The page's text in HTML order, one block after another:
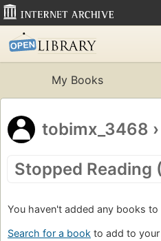
My Books
tobimx_3468 ›
Stopped Reading
You haven't added any books
Search for a book to add to